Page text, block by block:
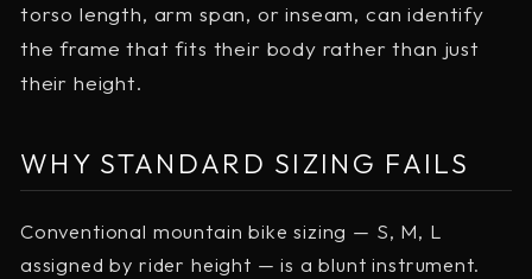
torso length, arm span, or inseam, can identify
the frame that fits their body rather than just
their height.
WHY STANDARD SIZING FAILS
Conventional mountain bike sizing — S, M, L
assigned by rider height — is a blunt instrument.